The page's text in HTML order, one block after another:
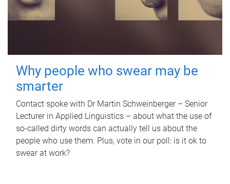
Why people who swear may be
smarter
Contact spoke with Dr Martin Schweinberger – Senior
Lecturer in Applied Linguistics – about what the use of
so-called dirty words can actually tell us about the
people who use them. Plus, vote in our poll: is it ok to
swear at work?